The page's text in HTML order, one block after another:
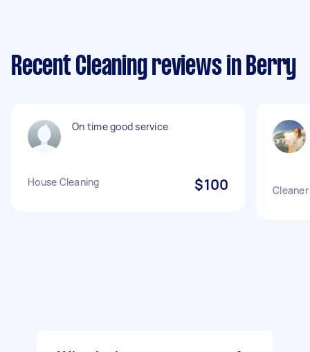
Recent Cleaning reviews in Berry
On time good service
House Cleaning $100